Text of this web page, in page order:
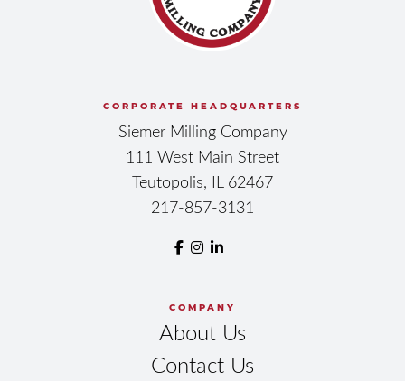
CORPORATE HEADQUARTERS
Siemer Milling Company
111 West Main Street
Teutopolis, IL 62467
217-857-3131
COMPANY
About Us
Contact Us